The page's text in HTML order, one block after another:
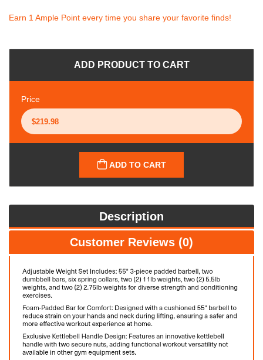
Earn 1 Ample Point every time you share your favorite finds!
ADD PRODUCT TO CART
Price
ADD TO CART
Description
Customer Reviews (0)